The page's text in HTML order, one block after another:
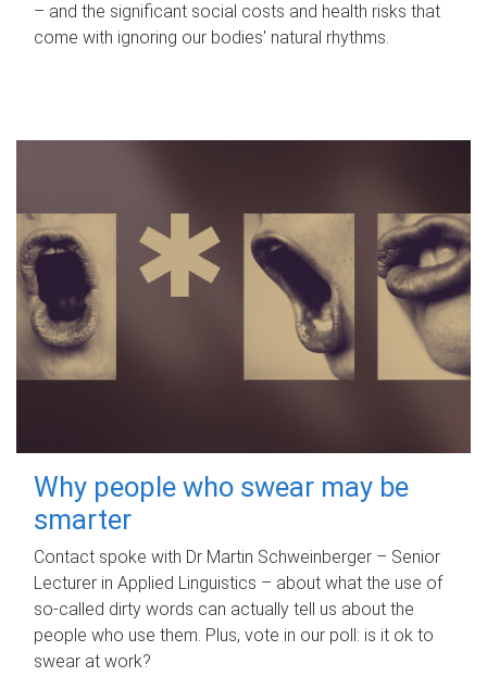
– and the significant social costs and health risks that
come with ignoring our bodies' natural rhythms.
Why people who swear may be
smarter
Contact spoke with Dr Martin Schweinberger – Senior
Lecturer in Applied Linguistics – about what the use of
so-called dirty words can actually tell us about the
people who use them. Plus, vote in our poll: is it ok to
swear at work?